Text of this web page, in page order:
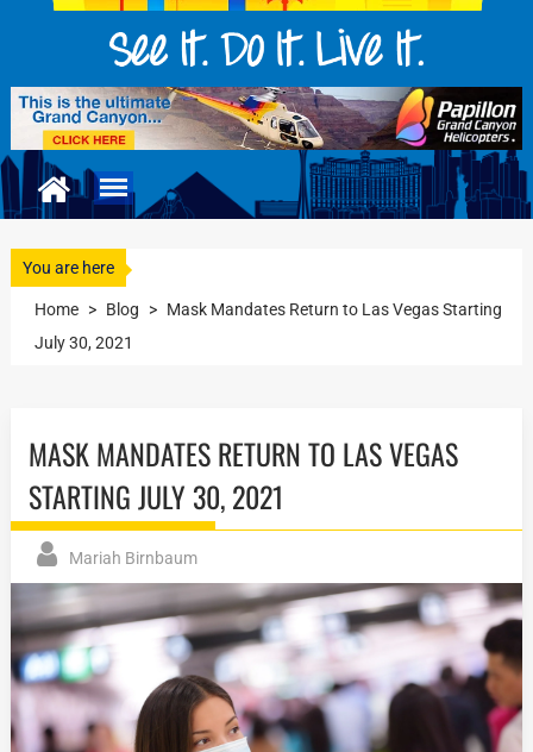
You are here
Home > Blog > Mask Mandates Return to Las Vegas Starting
July 30, 2021
MASK MANDATES RETURN TO LAS VEGAS
STARTING JULY 30, 2021
Mariah Birnbaum